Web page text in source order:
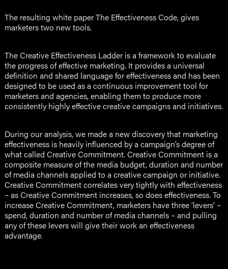
The resulting white paper The Effectiveness Code, gives
marketers two new tools.
The Creative Effectiveness Ladder is a framework to evaluate
the progress of effective marketing. It provides a universal
definition and shared language for effectiveness and has been
designed to be used as a continuous improvement tool for
marketers and agencies, enabling them to produce more
consistently highly effective creative campaigns and initiatives.
During our analysis, we made a new discovery that marketing
effectiveness is heavily influenced by a campaign’s degree of
what called Creative Commitment. Creative Commitment is a
composite measure of the media budget, duration and number
of media channels applied to a creative campaign or initiative.
Creative Commitment correlates very tightly with effectiveness
– as Creative Commitment increases, so does effectiveness. To
increase Creative Commitment, marketers have three ‘levers’ –
spend, duration and number of media channels – and pulling
any of these levers will give their work an effectiveness
advantage.